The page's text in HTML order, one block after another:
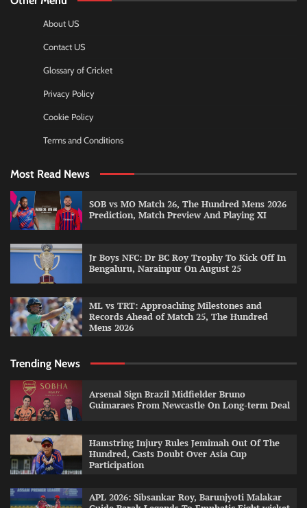
About US
Contact US
Glossary of Cricket
Privacy Policy
Cookie Policy
Terms and Conditions
Most Read News
SOB vs MO Match 26, The Hundred Mens 2026
Prediction, Match Preview And Playing XI
Jr Boys NFC: Dr BC Roy Trophy To Kick Off In
Bengaluru, Narainpur On August 25
ML vs TRT: Approaching Milestones and
Records Ahead of Match 25, The Hundred
Mens 2026
Trending News
Arsenal Sign Brazil Midfielder Bruno
Guimaraes From Newcastle On Long-term Deal
Hamstring Injury Rules Jemimah Out Of The
Hundred, Casts Doubt Over Asia Cup
Participation
APL 2026: Sibsankar Roy, Barunjyoti Malakar